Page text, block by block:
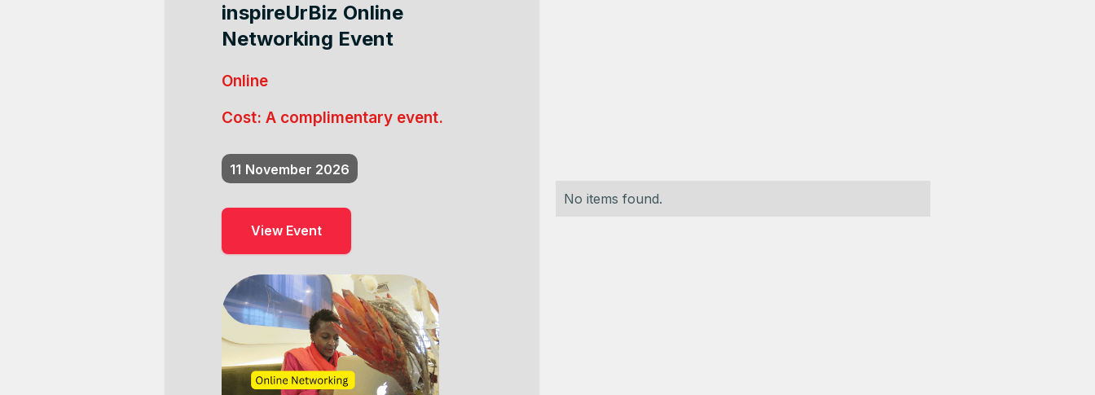
inspireUrBiz Online
Networking Event
Online
Cost: A complimentary event.
11 November 2026
View Event
No items found.